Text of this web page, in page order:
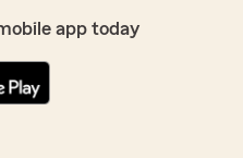
app today